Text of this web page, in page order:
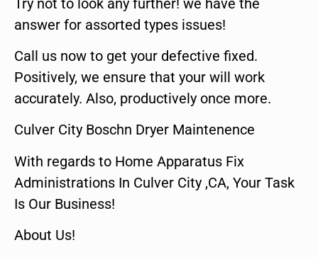
answer for assorted types issues!
Call us now to get your defective fixed.
Positively, we ensure that your will work
accurately. Also, productively once more.
Culver City Boschn Dryer Maintenence
With regards to Home Apparatus Fix
Administrations In Culver City ,CA, Your Task
Is Our Business!
About Us!